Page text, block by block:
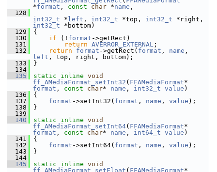
*format , const char *name ,
  128
int32_t * left , int32_t *top, int32_t
int32_t *bottom)
  129
{
  130
if (! format ->getRect)
  131
return AVERROR_EXTERNAL ;
  132
return format ->getRect( format , name
left , top, right, bottom);
  133
}
  134
  135
static inline void
ff_AMediaFormat_setInt32 ( FFAMediaFormat
format , const char* name , int32_t value )
  136
{
  137
format ->setInt32( format , name , value );
  138
}
  139
  140
static inline void
ff_AMediaFormat_setInt64( FFAMediaFormat
format , const char* name , int64_t value )
  141
{
  142
format ->setInt64( format , name , value );
  143
}
  144
  145
static inline void
ff_AMediaFormat_setFloat ( FFAMediaFormat